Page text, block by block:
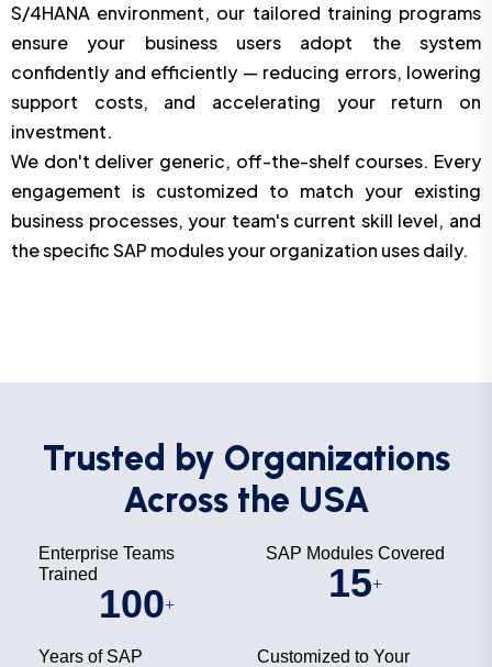
S/4HANA environment, our tailored training programs
ensure your business users adopt the system
confidently and efficiently — reducing errors, lowering
support costs, and accelerating your return on
investment.
We don't deliver generic, off-the-shelf courses. Every
engagement is customized to match your existing
business processes, your team's current skill level, and
the specific SAP modules your organization uses daily.
Trusted by Organizations
Across the USA
Enterprise Teams
Trained
100+
SAP Modules Covered
15+
Years of SAP
Customized to Your